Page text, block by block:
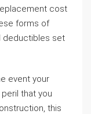
cost
forms of
deductibles set
event your
that you
this